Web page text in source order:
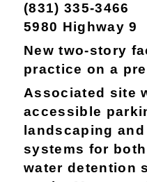
(831) 335-3466
5980 Highway 9
New two-story
practice on a
Associated site
accessible
landscaping
systems for
water detention